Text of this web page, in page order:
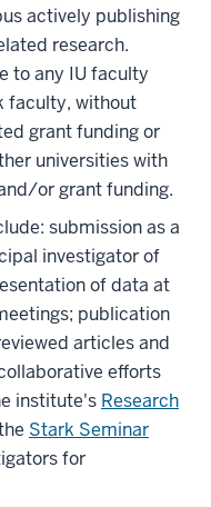
actively publishing
research.
to any IU faculty
faculty, without
grant funding or
universities with
or grant funding.
submission as a
investigator of
of data at
publication
articles and
efforts
institute's Research
Stark Seminar
for